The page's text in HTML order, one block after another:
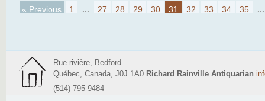
« Previous 1 ... 27 28 29 30 31 32 33 34 35 ...
Rue rivière, Bedford
Québec, Canada, J0J 1A0 Richard Rainville Antiquarian
(514) 795-9484